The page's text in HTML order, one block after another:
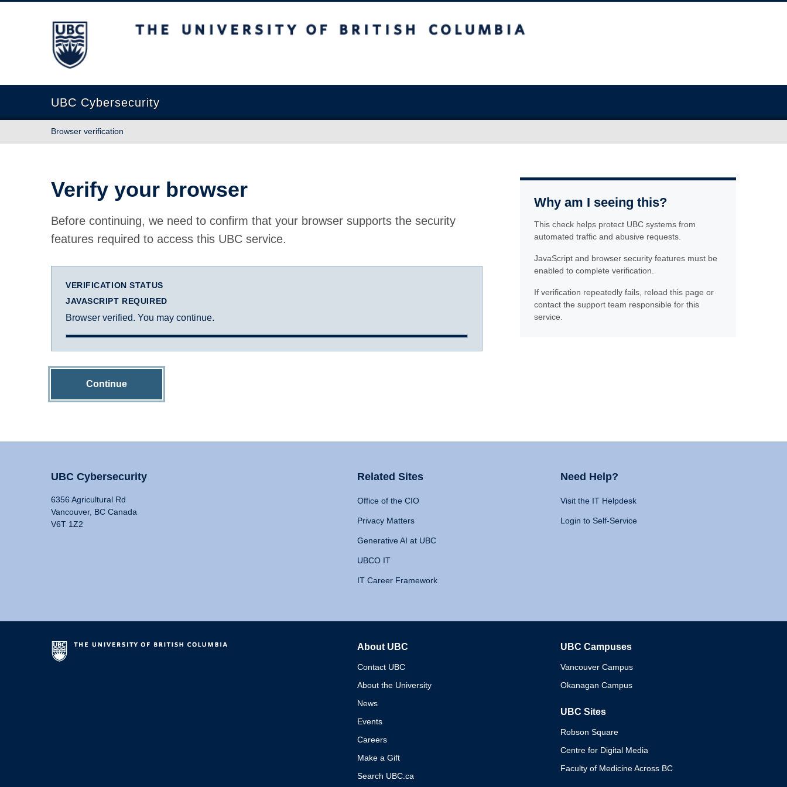
The University of British Columbia
UBC Cybersecurity
Browser verification
Verify your browser
Before continuing, we need to confirm that your browser supports the security
features required to access this UBC service.
VERIFICATION STATUS
JAVASCRIPT REQUIRED
Browser verified. You may continue.
Continue
Why am I seeing this?
This check helps protect UBC systems from
automated traffic and abusive requests.
JavaScript and browser security features must be
enabled to complete verification.
If verification repeatedly fails, reload this page or
contact the support team responsible for this
service.
UBC Cybersecurity
6356 Agricultural Rd
Vancouver, BC Canada
V6T 1Z2
Related Sites
Office of the CIO
Privacy Matters
Generative AI at UBC
UBCO IT
IT Career Framework
Need Help?
Visit the IT Helpdesk
Login to Self-Service
About UBC
Contact UBC
About the University
News
Events
Careers
Make a Gift
Search UBC.ca
UBC Campuses
Vancouver Campus
Okanagan Campus
UBC Sites
Robson Square
Centre for Digital Media
Faculty of Medicine Across BC